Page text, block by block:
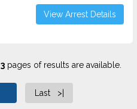
View Arrest Details
3pages of results are available.
Last >|